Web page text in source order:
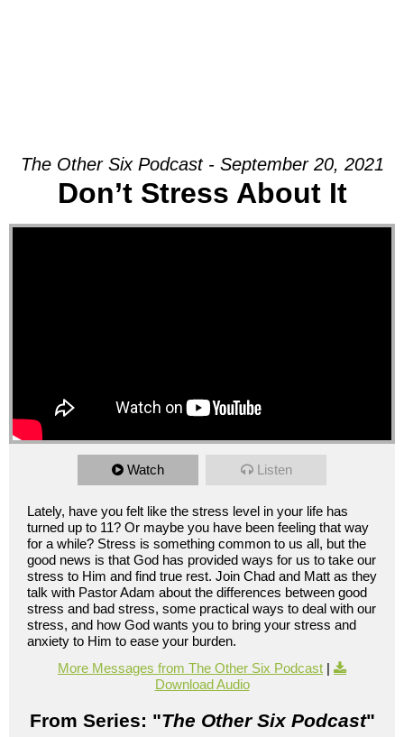
The Other Six Podcast - September 20, 2021
Don’t Stress About It
Watch Listen
Lately, have you felt like the stress level in your life has
turned up to 11? Or maybe you have been feeling that way
for a while? Stress is something common to us all, but the
good news is that God has provided ways for us to take our
stress to Him and find true rest. Join Chad and Matt as they
talk with Pastor Adam about the differences between good
stress and bad stress, some practical ways to deal with our
stress, and how God wants you to bring your stress and
anxiety to Him to ease your burden.
More Messages from The Other Six Podcast |
Download Audio
From Series: "The Other Six Podcast"